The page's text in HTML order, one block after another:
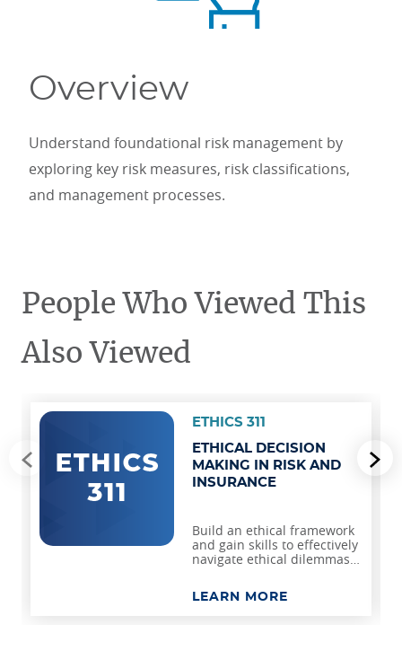
Overview
Understand foundational risk management by
exploring key risk measures, risk classifications,
and management processes.
People Who Viewed This
Also Viewed
Go to previous slide
ETHICS 311
ETHICAL DECISION
MAKING IN RISK AND
INSURANCE
Build an ethical framework
and gain skills to effectively
navigate ethical dilemmas
management and
insurance.
LEARN MORE